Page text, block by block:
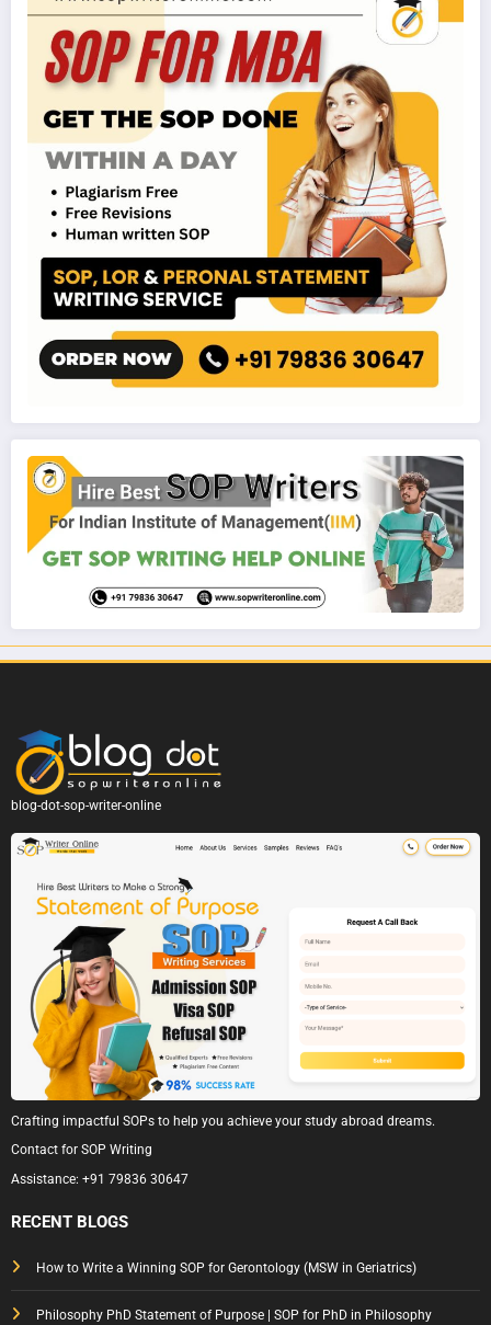
blog-dot-sop-writer-online
Crafting impactful SOPs to help you achieve your study abroad dreams.
Contact for SOP Writing
Assistance: +91 79836 30647
RECENT BLOGS
How to Write a Winning SOP for Gerontology (MSW in Geriatrics)
Philosophy PhD Statement of Purpose | SOP for PhD in Philosophy